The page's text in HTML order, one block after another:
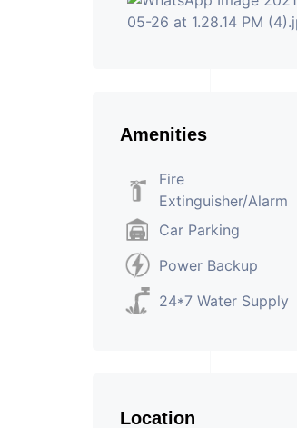
Amenities
Fire
Extinguisher/Alarm
Car Parking
Power Backup
24*7 Water Supply
Location